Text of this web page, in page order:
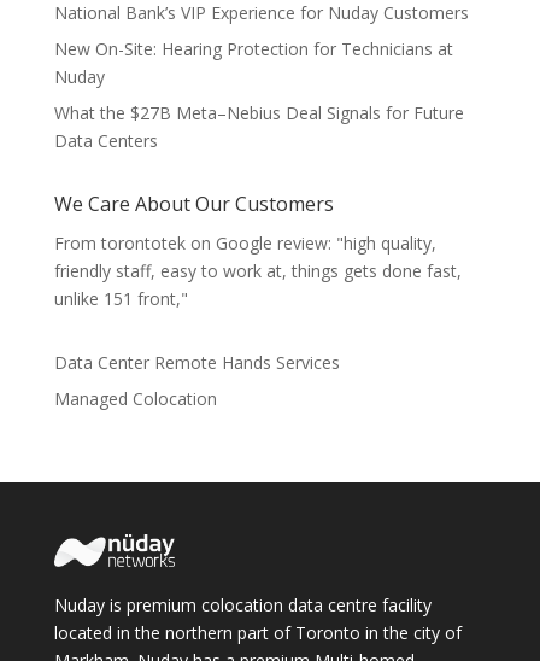
National Bank’s VIP Experience for Nuday Customers
New On-Site: Hearing Protection for Technicians at
Nuday
What the $27B Meta–Nebius Deal Signals for Future
Data Centers
We Care About Our Customers
From torontotek on Google review: "high quality,
friendly staff, easy to work at, things gets done fast,
unlike 151 front,"
Data Center Remote Hands Services
Managed Colocation
Nuday is premium colocation data centre facility
located in the northern part of Toronto in the city of